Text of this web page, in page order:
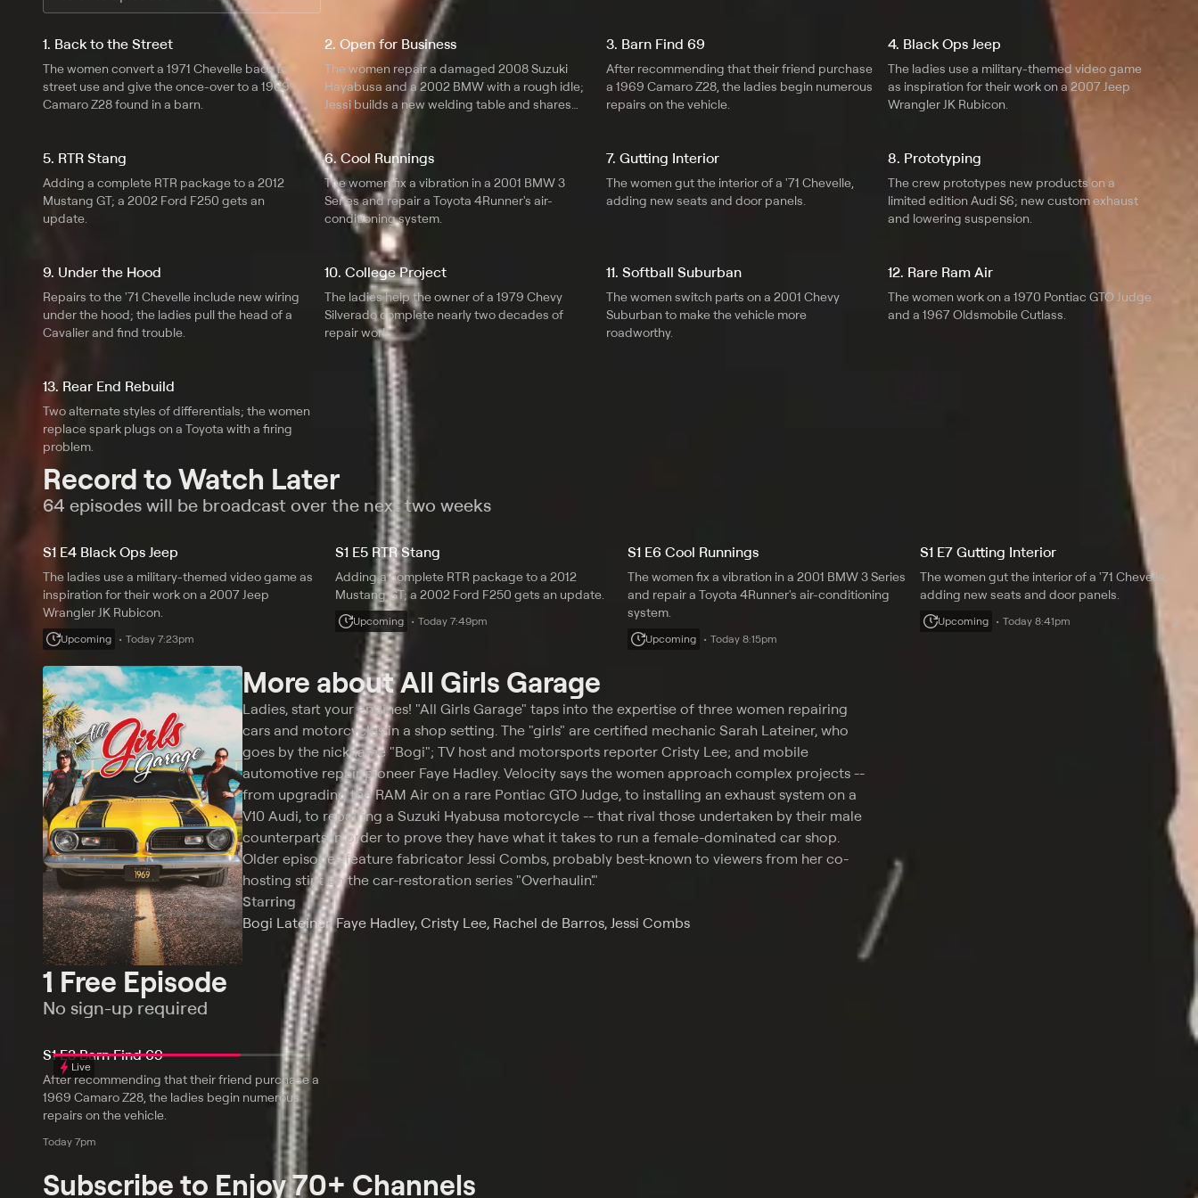
1. Back to the Street
The women convert a 1971 Chevelle back to
street use and give the once-over to a 1969
Camaro Z28 found in a barn.
2. Open for Business
The women repair a damaged 2008 Suzuki
Hayabusa and a 2002 BMW with a rough idle;
Jessi builds a new welding table and shares
3. Barn Find 69
After recommending that their friend purchase
a 1969 Camaro Z28, the ladies begin numerous
repairs on the vehicle.
4. Black Ops Jeep
The ladies use a military-themed video game
as inspiration for their work on a 2007 Jeep
Wrangler JK Rubicon.
5. RTR Stang
Adding a complete RTR package to a 2012
Mustang GT; a 2002 Ford F250 gets an
update.
6. Cool Runnings
The women fix a vibration in a 2001 BMW 3
Series and repair a Toyota 4Runner's air-
conditioning system.
7. Gutting Interior
The women gut the interior of a '71 Chevelle,
adding new seats and door panels.
8. Prototyping
The crew prototypes new products on a
limited edition Audi S6; new custom exhaust
and lowering suspension.
9. Under the Hood
Repairs to the '71 Chevelle include new wiring
under the hood; the ladies pull the head of a
Cavalier and find trouble.
10. College Project
The ladies help the owner of a 1979 Chevy
Silverado complete nearly two decades of
repair work.
11. Softball Suburban
The women switch parts on a 2001 Chevy
Suburban to make the vehicle more
roadworthy.
12. Rare Ram Air
The women work on a 1970 Pontiac GTO Judge
and a 1967 Oldsmobile Cutlass.
13. Rear End Rebuild
Two alternate styles of differentials; the women
replace spark plugs on a Toyota with a firing
problem.
Record to Watch Later
64 episodes will be broadcast over the next two weeks
S1 E4 Black Ops Jeep
The ladies use a military-themed video game as
inspiration for their work on a 2007 Jeep
Wrangler JK Rubicon.
Upcoming Today 7:23pm
S1 E5 RTR Stang
Adding a complete RTR package to a 2012
Mustang GT; a 2002 Ford F250 gets an update.
Upcoming Today 7:49pm
S1 E6 Cool Runnings
The women fix a vibration in a 2001 BMW 3 Series
and repair a Toyota 4Runner's air-conditioning
system.
Upcoming Today 8:15pm
S1 E7 Gutting Interior
The women gut the interior of a '71 Chevelle,
adding new seats and door panels.
Upcoming Today 8:41pm
More aboutAll Girls Garage
Ladies, start your engines! "All Girls Garage" taps into the expertise of three women repairing
cars and motorcycles in a shop setting. The "girls" are certified mechanic Sarah Lateiner, who
goes by the nickname "Bogi"; TV host and motorsports reporter Cristy Lee; and mobile
automotive repair pioneer Faye Hadley. Velocity says the women approach complex projects --
from upgrading the RAM Air on a rare Pontiac GTO Judge, to installing an exhaust system on a
V10 Audi, to repairing a Suzuki Hyabusa motorcycle -- that rival those undertaken by their male
counterparts in order to prove they have what it takes to run a female-dominated car shop.
Older episodes feature fabricator Jessi Combs, probably best-known to viewers from her co-
hosting stint on the car-restoration series "Overhaulin'."
Starring
Bogi Lateiner, Faye Hadley, Cristy Lee, Rachel de Barros, Jessi Combs
1 Free Episode
No sign-up required
Live
S1 E3 Barn Find 69
After recommending that their friend purchase a
1969 Camaro Z28, the ladies begin numerous
repairs on the vehicle.
Today 7pm
Subscribe to Enjoy 70+ Channels